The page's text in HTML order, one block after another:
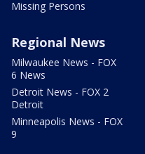
Missing Persons
Regional News
Milwaukee News - FOX
6 News
Detroit News - FOX 2
Detroit
Minneapolis News - FOX
9